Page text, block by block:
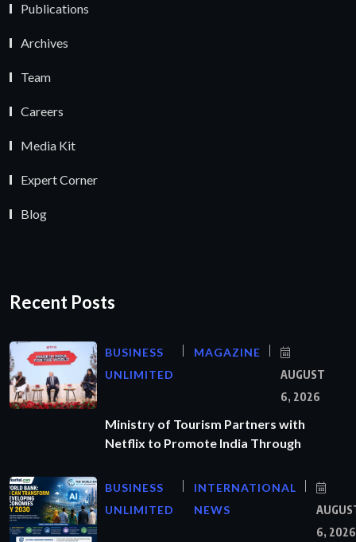
Publications
Archives
Team
Careers
Media Kit
Expert Corner
Blog
Recent Posts
BUSINESS
UNLIMITED
MAGAZINE
AUGUST
6, 2026
Ministry of Tourism Partners with
Netflix to Promote India Through
BUSINESS
UNLIMITED
INTERNATIONAL
NEWS
6, 2026